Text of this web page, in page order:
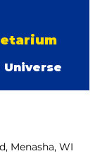
Universe
Menasha, WI